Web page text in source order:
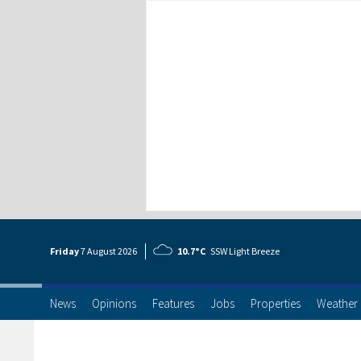
Friday7 August2026 10.7°C SSW Light Breeze
News Opinions Features Jobs Properties Weather